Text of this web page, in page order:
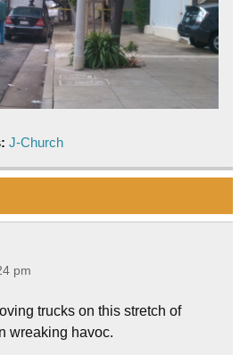
J-Church
pm
trucks on this stretch of
wreaking havoc.